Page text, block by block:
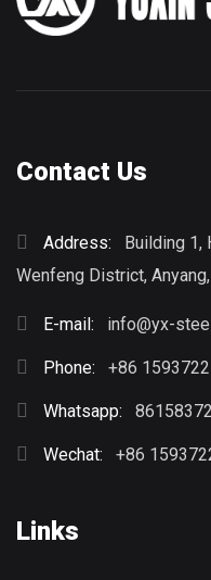
Contact Us
Address:
Building 1,
Wenfeng District,
E-mail: info@yx-
Phone: +86
Whatsapp:
Wechat: +86
Links